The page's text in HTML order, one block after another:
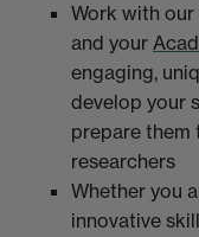
Work with
and your
engaging,
develop your
prepare them
researchers
Whether you
innovative